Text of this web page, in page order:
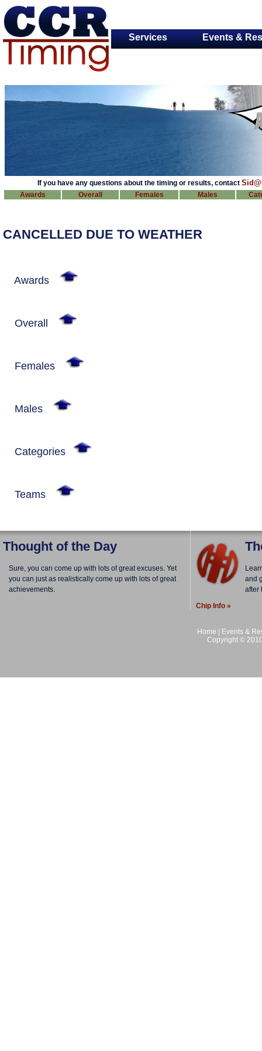
Services Events &
If you have any questions about the timing or results, contact
Awards Overall Females Males
CANCELLED DUE TO WEATHER
Awards
Overall
Females
Males
Categories
Teams
Thought of the Day
Sure, you can come up with lots of great excuses. Yet
you can just as realistically come up with lots of great
achievements.
and
after
Chip Info »
Home | Events &
Copyright ©